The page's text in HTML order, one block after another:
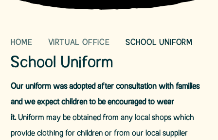
HOME VIRTUAL OFFICE SCHOOL UNIFORM
School Uniform
Our uniform was adopted after consultation with families
and we expect children to be encouraged to wear
it.Uniform may be obtained from any local shops which
provide clothing for children or from our local supplier